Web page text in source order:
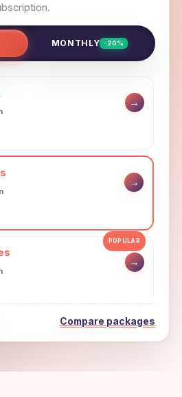
MONTHLY -20%
→
→
POPULAR
→
→
Compare packages